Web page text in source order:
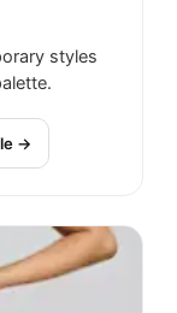
styles
→